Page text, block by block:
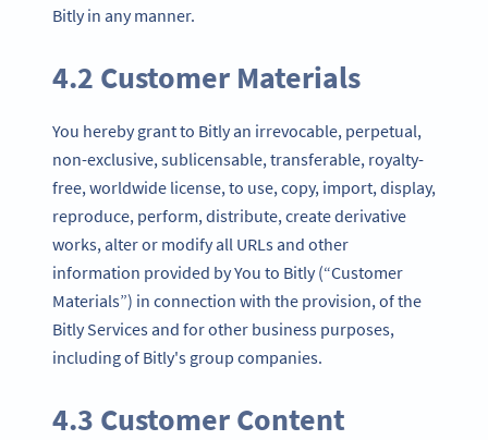
Bitly in any manner.
4.2 Customer Materials
You hereby grant to Bitly an irrevocable, perpetual,
non-exclusive, sublicensable, transferable, royalty-
free, worldwide license, to use, copy, import, display,
reproduce, perform, distribute, create derivative
works, alter or modify all URLs and other
information provided by You to Bitly (“Customer
Materials”) in connection with the provision, of the
Bitly Services and for other business purposes,
including of Bitly's group companies.
4.3 Customer Content